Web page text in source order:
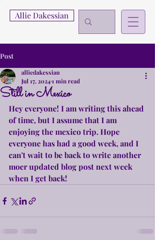
Allie Dakessian
Post
Still in Mexico
alliedakessian
Jul 17, 20241 min read
Hey everyone! I am writing this ahead
of time, but I assume that I am
enjoying the mexico trip. Hope
everyone has had a good week, and I
can't wait to be back to write another
moer updated blog post next week
when I get back!